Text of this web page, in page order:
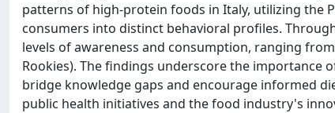
patterns of high-protein foods in Italy, utilizing the
consumers into distinct behavioral profiles.
levels of awareness and consumption, ranging
Rookies). The findings underscore the
bridge knowledge gaps and encourage informed
public health initiatives and the food industry's